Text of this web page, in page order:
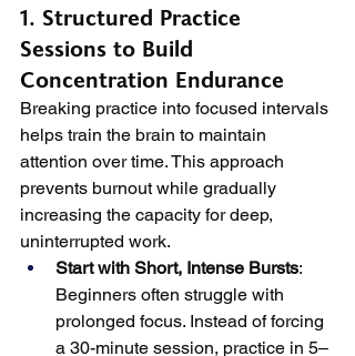
1. Structured Practice
Sessions to Build
Concentration Endurance
Breaking practice into focused intervals
helps train the brain to maintain
attention over time. This approach
prevents burnout while gradually
increasing the capacity for deep,
uninterrupted work.
Start with Short, Intense Bursts:
Beginners often struggle with
prolonged focus. Instead of forcing
a 30-minute session, practice in 5–